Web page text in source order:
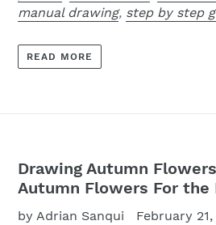
manual drawing, step by step
READ MORE
Drawing Autumn
Autumn Flowers For the
by Adrian Sanqui February 21,